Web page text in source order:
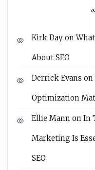
Kirk Day on
About SEO
Derrick Evans on
Optimization
Ellie Mann on In
Marketing Is
SEO